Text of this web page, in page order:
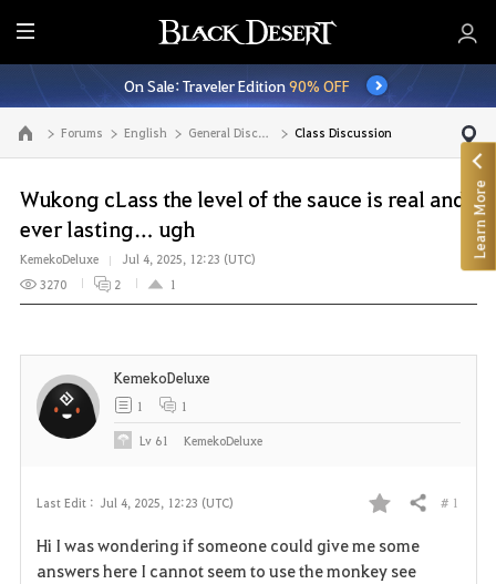
E
n
t
i
r
M
e
n
u
On Sale: Traveler Edition90% OFF
Go to the main page Forums English General Discussion Class Discussion
Wukong cLass the level of the sauce is real and
ever lasting… ugh
KemekoDeluxe
Jul 4, 2025, 12:23 (UTC)
3270
2 1
Last Edit : Jul 4, 2025, 12:23 (UTC)
F
a
Share # 1
Hi I was wondering if someone could give me some
answers here I cannot seem to use the monkey see
KemekoDeluxe
1 1
Lv 61 KemekoDeluxe
Learn More